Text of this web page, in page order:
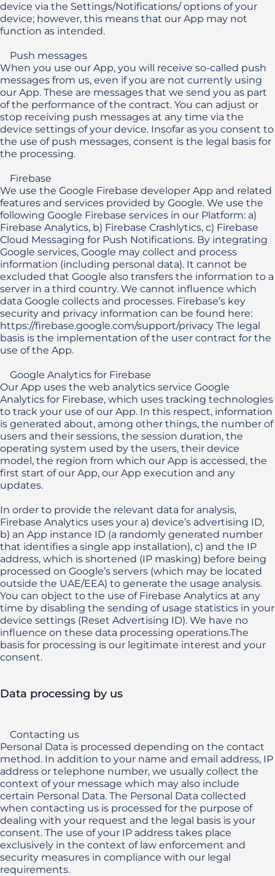
device via the Settings/Notifications/ options of your
device; however, this means that our App may not
function as intended.
When you use our App, you will receive so-called push
messages from us, even if you are not currently using
our App. These are messages that we send you as part
of the performance of the contract. You can adjust or
stop receiving push messages at any time via the
device settings of your device. Insofar as you consent to
the use of push messages, consent is the legal basis for
the processing.
We use the Google Firebase developer App and related
features and services provided by Google. We use the
following Google Firebase services in our Platform: a)
Firebase Analytics, b) Firebase Crashlytics, c) Firebase
Cloud Messaging for Push Notifications. By integrating
Google services, Google may collect and process
information (including personal data). It cannot be
excluded that Google also transfers the information to a
server in a third country. We cannot influence which
data Google collects and processes. Firebase’s key
security and privacy information can be found here:
https://firebase.google.com/support/privacy The legal
basis is the implementation of the user contract for the
use of the App.
Our App uses the web analytics service Google
Analytics for Firebase, which uses tracking technologies
to track your use of our App. In this respect, information
is generated about, among other things, the number of
users and their sessions, the session duration, the
operating system used by the users, their device
model, the region from which our App is accessed, the
first start of our App, our App execution and any
updates.
In order to provide the relevant data for analysis,
Firebase Analytics uses your a) device’s advertising ID,
b) an App instance ID (a randomly generated number
that identifies a single app installation), c) and the IP
address, which is shortened (IP masking) before being
processed on Google’s servers (which may be located
outside the UAE/EEA) to generate the usage analysis.
You can object to the use of Firebase Analytics at any
time by disabling the sending of usage statistics in your
device settings (Reset Advertising ID). We have no
influence on these data processing operations.The
basis for processing is our legitimate interest and your
consent.
Data processing by us
Personal Data is processed depending on the contact
method. In addition to your name and email address, IP
address or telephone number, we usually collect the
context of your message which may also include
certain Personal Data. The Personal Data collected
when contacting us is processed for the purpose of
dealing with your request and the legal basis is your
consent. The use of your IP address takes place
exclusively in the context of law enforcement and
security measures in compliance with our legal
requirements.